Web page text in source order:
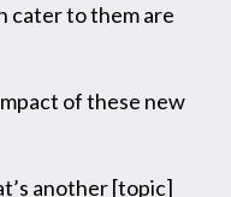
cater to them are
of these new
another [topic]